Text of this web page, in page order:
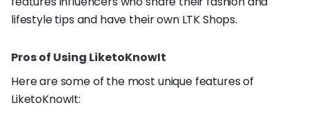
lifestyle tips and have their own LTK Shops.
Pros of Using LiketoKnowIt
Here are some of the most unique features of
LiketoKnowIt: